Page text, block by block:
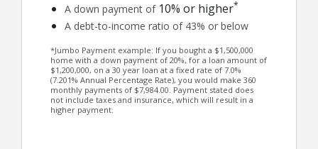
A down payment of 10% or higher*
A debt-to-income ratio of 43% or below
*Jumbo Payment example: If you bought a $1,500,000
home with a down payment of 20%, for a loan amount of
$1,200,000, on a 30 year loan at a fixed rate of 7.0%
(7.201% Annual Percentage Rate), you would make 360
monthly payments of $7,984.00. Payment stated does
not include taxes and insurance, which will result in a
higher payment.